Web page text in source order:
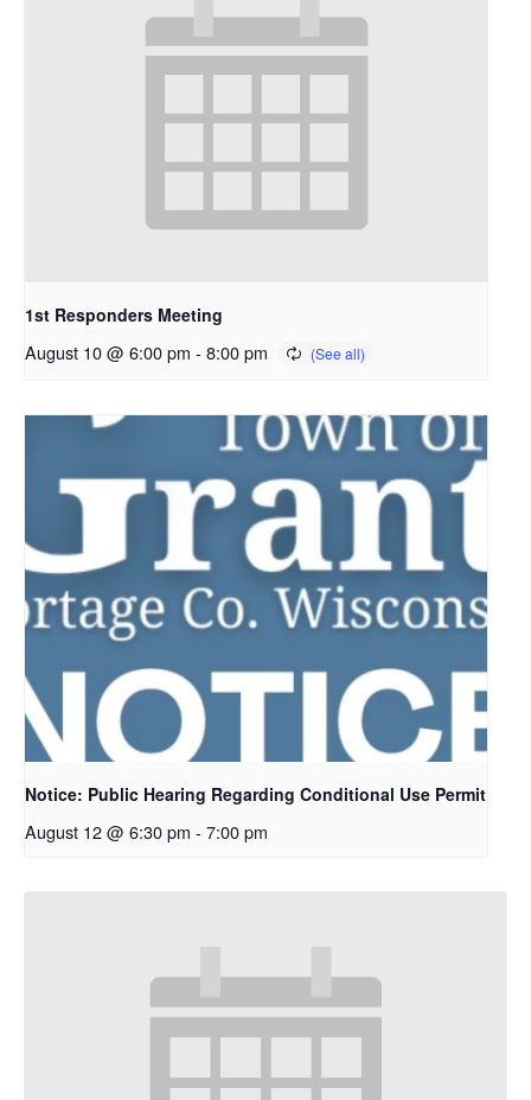
1st Responders Meeting
August 10 @ 6:00 pm - 8:00 pm
Notice: Public Hearing Regarding Conditional Use Permit
August 12 @ 6:30 pm - 7:00 pm